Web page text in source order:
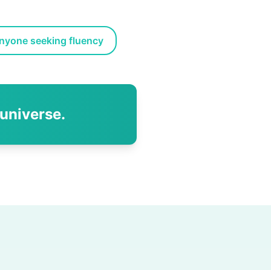
seeking fluency